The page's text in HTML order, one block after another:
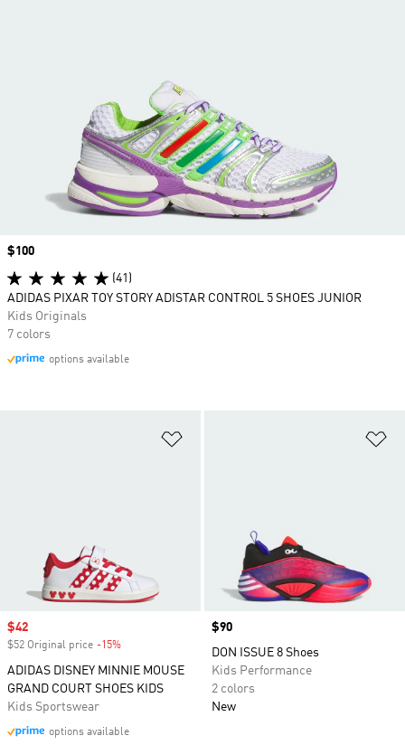
Sale price
$42
$52 Original price -15%
ADIDAS DISNEY MINNIE MOUSE
GRAND COURT SHOES KIDS
Kids Sportswear
options available
Price
$90
DON ISSUE 8 Shoes
Kids Performance
2 colors
New
Price
$100
(41)
ADIDAS PIXAR TOY STORY ADISTAR CONTROL 5 SHOES JUNIOR
Kids Originals
7 colors
options available